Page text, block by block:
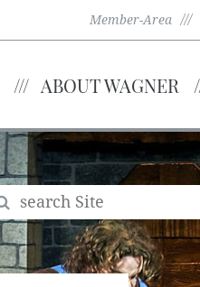
Member-Area
ABOUT WAGNER